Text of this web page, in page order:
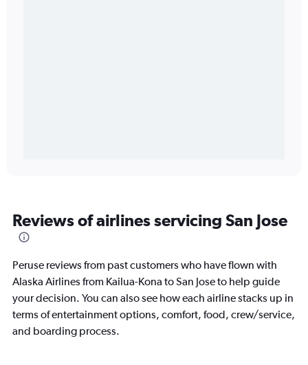
Reviews of airlines servicing San Jose
Peruse reviews from past customers who have flown with
Alaska Airlines from Kailua-Kona to San Jose to help guide
your decision. You can also see how each airline stacks up in
terms of entertainment options, comfort, food, crew/service,
and boarding process.